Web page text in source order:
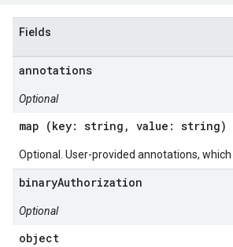
Fields
annotations
Optional
map (key: string, value: string)
Optional. User-provided annotations,
binaryAuthorization
Optional
object